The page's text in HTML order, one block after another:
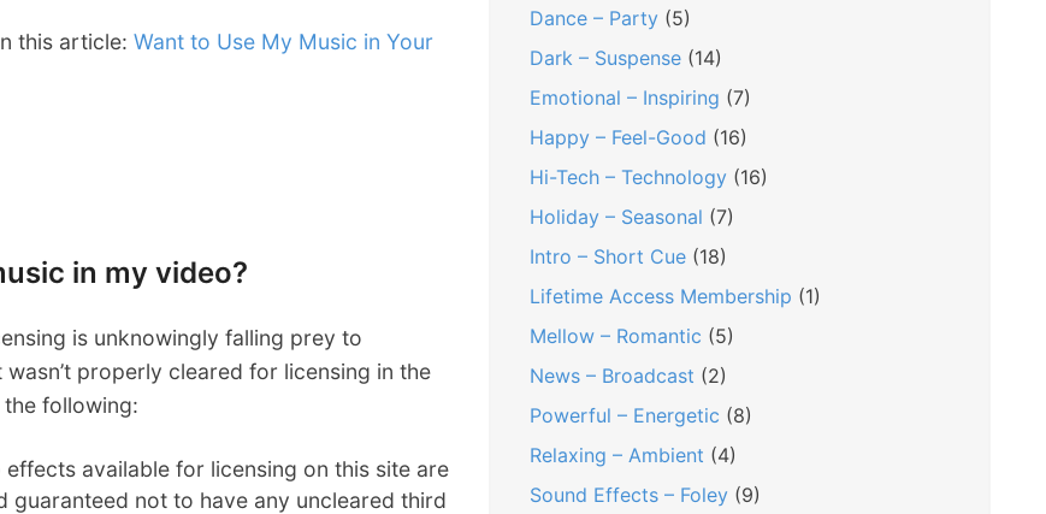
this article: Want to Use My Music in Your
in my video?
is unknowingly falling prey to
properly cleared for licensing in the
following:
available for licensing on this site are
not to have any uncleared third
Dance – Party(5)
Dark – Suspense(14)
Emotional – Inspiring (7)
Happy – Feel-Good (16)
Hi-Tech – Technology(16)
Holiday – Seasonal (7)
Intro – Short Cue(18)
Lifetime Access Membership (1)
Mellow – Romantic (5)
News – Broadcast (2)
Powerful – Energetic (8)
Relaxing – Ambient (4)
Sound Effects – Foley(9)